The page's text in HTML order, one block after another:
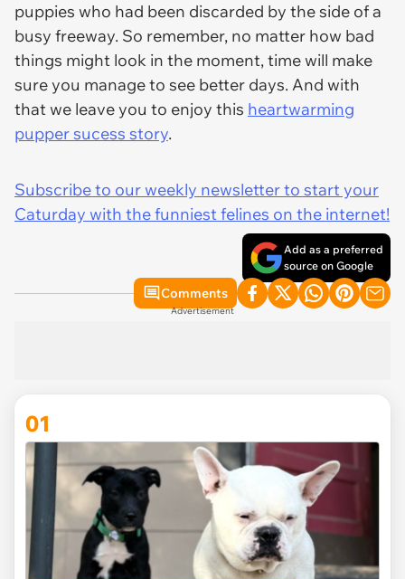
puppies who had been discarded by the side of a
busy freeway. So remember, no matter how bad
things might look in the moment, time will make
sure you manage to see better days. And with
that we leave you to enjoy this heartwarming
pupper sucess story.
Subscribe to our weekly newsletter to start your
Caturday with the funniest felines on the internet!
Add as a preferred
source on Google
Comments
Advertisement
01